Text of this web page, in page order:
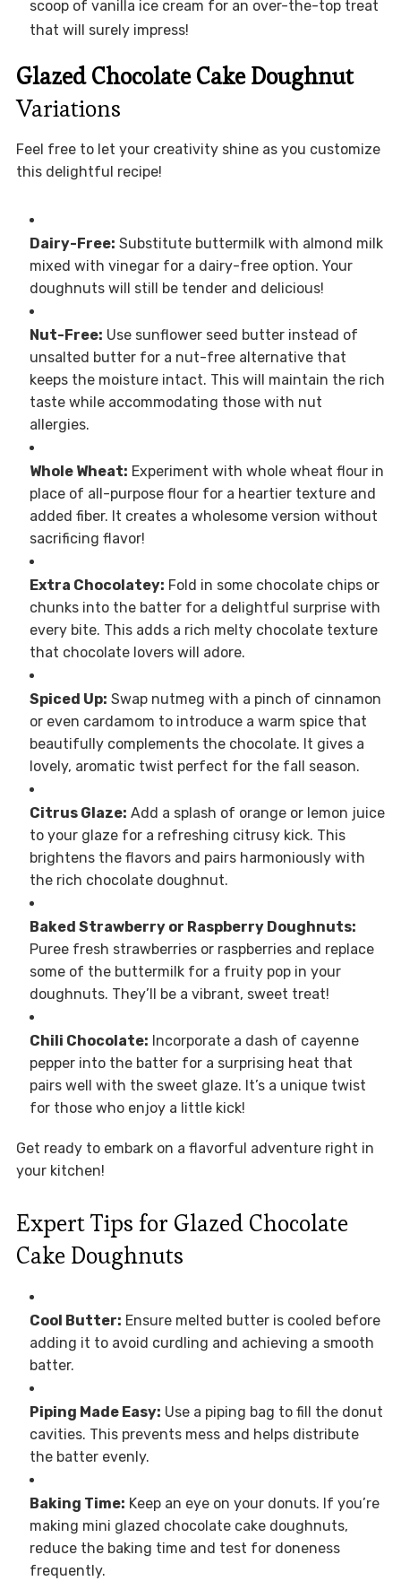
scoop of vanilla ice cream for an over-the-top treat
that will surely impress!
Glazed Chocolate Cake Doughnut
Variations
Feel free to let your creativity shine as you customize
this delightful recipe!
Dairy-Free: Substitute buttermilk with almond milk
mixed with vinegar for a dairy-free option. Your
doughnuts will still be tender and delicious!
Nut-Free: Use sunflower seed butter instead of
unsalted butter for a nut-free alternative that
keeps the moisture intact. This will maintain the rich
taste while accommodating those with nut
allergies.
Whole Wheat: Experiment with whole wheat flour in
place of all-purpose flour for a heartier texture and
added fiber. It creates a wholesome version without
sacrificing flavor!
Extra Chocolatey: Fold in some chocolate chips or
chunks into the batter for a delightful surprise with
every bite. This adds a rich melty chocolate texture
that chocolate lovers will adore.
Spiced Up: Swap nutmeg with a pinch of cinnamon
or even cardamom to introduce a warm spice that
beautifully complements the chocolate. It gives a
lovely, aromatic twist perfect for the fall season.
Citrus Glaze: Add a splash of orange or lemon juice
to your glaze for a refreshing citrusy kick. This
brightens the flavors and pairs harmoniously with
the rich chocolate doughnut.
Baked Strawberry or Raspberry Doughnuts:
Puree fresh strawberries or raspberries and replace
some of the buttermilk for a fruity pop in your
doughnuts. They’ll be a vibrant, sweet treat!
Chili Chocolate: Incorporate a dash of cayenne
pepper into the batter for a surprising heat that
pairs well with the sweet glaze. It’s a unique twist
for those who enjoy a little kick!
Get ready to embark on a flavorful adventure right in
your kitchen!
Expert Tips for Glazed Chocolate
Cake Doughnuts
Cool Butter: Ensure melted butter is cooled before
adding it to avoid curdling and achieving a smooth
batter.
Piping Made Easy: Use a piping bag to fill the donut
cavities. This prevents mess and helps distribute
the batter evenly.
Baking Time: Keep an eye on your donuts. If you’re
making mini glazed chocolate cake doughnuts,
reduce the baking time and test for doneness
frequently.